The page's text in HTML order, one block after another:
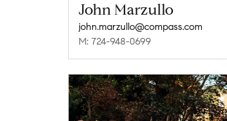
John Marzullo
john.marzullo@compass.com
M: 724-948-0699